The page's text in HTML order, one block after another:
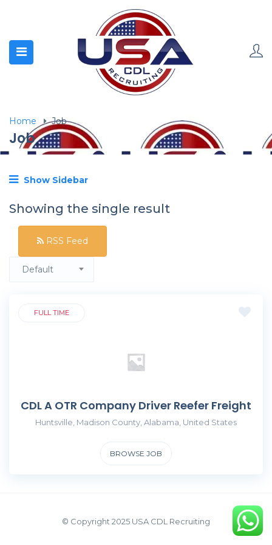
Home Job
Job
Show Sidebar
Showing the single result
RSS Feed
Default
FULL TIME
CDL A OTR Company Driver Reefer Freight
Huntsville, Madison County, Alabama, United States
BROWSE JOB
© Copyright 2025 USA CDL Recruiting